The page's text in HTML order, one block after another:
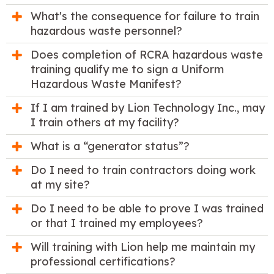
What's the consequence for failure to train
hazardous waste personnel?
Does completion of RCRA hazardous waste
training qualify me to sign a Uniform
Hazardous Waste Manifest?
If I am trained by Lion Technology Inc., may
I train others at my facility?
What is a “generator status”?
Do I need to train contractors doing work
at my site?
Do I need to be able to prove I was trained
or that I trained my employees?
Will training with Lion help me maintain my
professional certifications?